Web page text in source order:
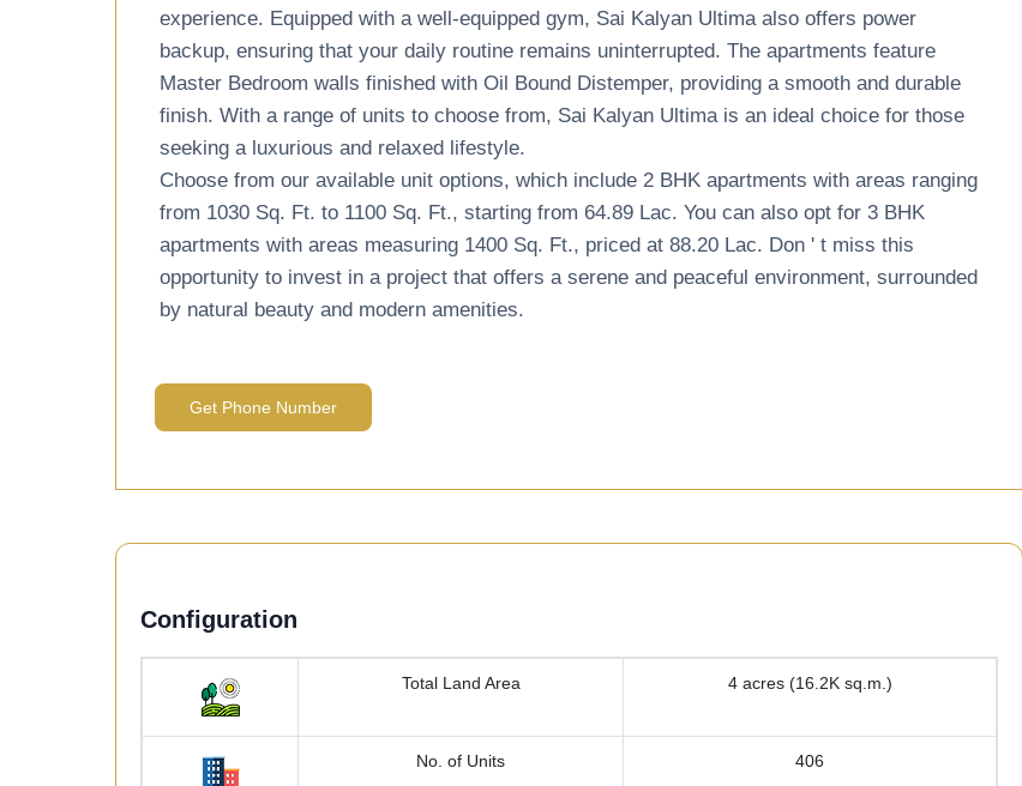
experience. Equipped with a well-equipped gym, Sai Kalyan Ultima also offers power
backup, ensuring that your daily routine remains uninterrupted. The apartments feature
Master Bedroom walls finished with Oil Bound Distemper, providing a smooth and durable
finish. With a range of units to choose from, Sai Kalyan Ultima is an ideal choice for those
seeking a luxurious and relaxed lifestyle.
Choose from our available unit options, which include 2 BHK apartments with areas ranging
from 1030 Sq. Ft. to 1100 Sq. Ft., starting from 64.89 Lac. You can also opt for 3 BHK
apartments with areas measuring 1400 Sq. Ft., priced at 88.20 Lac. Don ' t miss this
opportunity to invest in a project that offers a serene and peaceful environment, surrounded
by natural beauty and modern amenities.
Get Phone Number
Configuration
Total Land Area 4 acres (16.2K sq.m.)
No. of Units 406